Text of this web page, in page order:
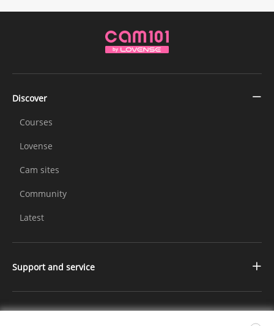
Discover
Courses
Lovense
Cam sites
Community
Latest
Support and service
Contact us
Changelog